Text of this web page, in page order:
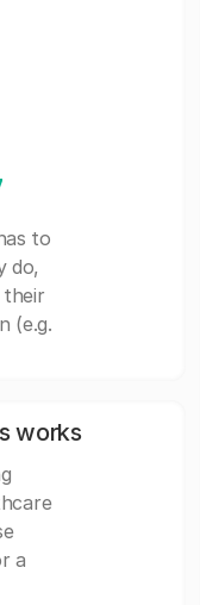
to
do,
(e.g.
works
a